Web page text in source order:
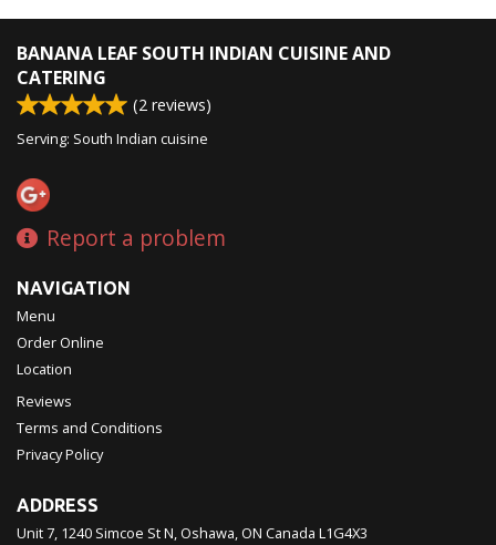
BANANA LEAF SOUTH INDIAN CUISINE AND
CATERING
(2 reviews)
Serving: South Indian cuisine
Report a problem
NAVIGATION
Menu
Order Online
Location
Reviews
Terms and Conditions
Privacy Policy
ADDRESS
Unit 7, 1240 Simcoe St N, Oshawa, ON Canada L1G4X3